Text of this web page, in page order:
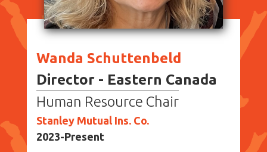
Wanda Schuttenbeld
Director - Eastern Canada
Human Resource Chair
Stanley Mutual Ins. Co.
2023-Present